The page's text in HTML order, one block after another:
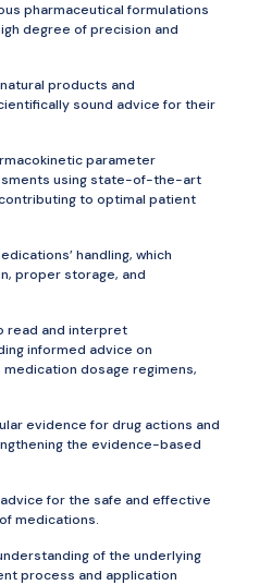
pharmaceutical formulations
degree of precision and
products and
sound advice for their
parameter
using state-of-the-art
to optimal patient
handling, which
proper storage, and
read and interpret
informed advice on
dosage regimens,
evidence for drug actions and
the evidence-based
for the safe and effective
medications.
of the underlying
process and application